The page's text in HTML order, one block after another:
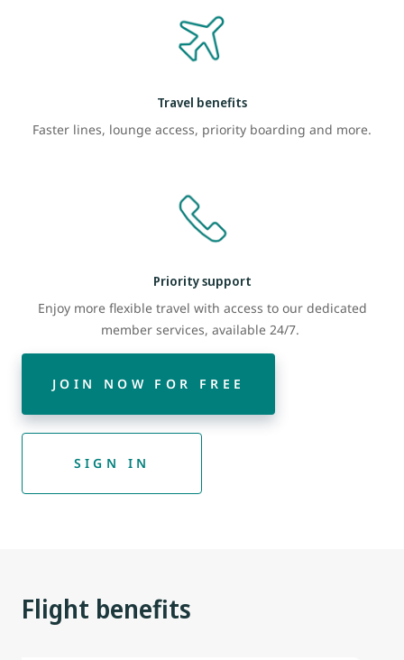
Travel benefits
Faster lines, lounge access, priority boarding and more.
Priority support
Enjoy more flexible travel with access to our dedicated
member services, available 24/7.
JOIN NOW FOR FREE
SIGN IN
Flight benefits